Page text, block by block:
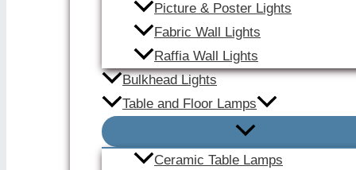
Picture & Poster Lights
Fabric Wall Lights
Raffia Wall Lights
Bulkhead Lights
Table and Floor Lamps
Ceramic Table Lamps